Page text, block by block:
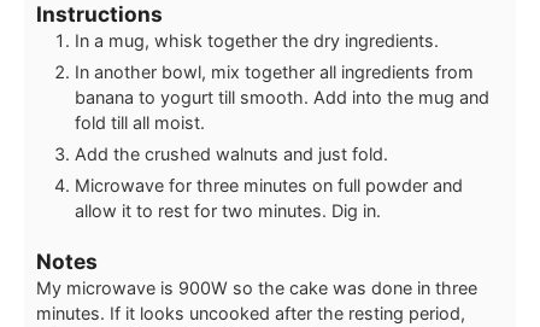
Instructions
In a mug, whisk together the dry ingredients.
In another bowl, mix together all ingredients from
banana to yogurt till smooth. Add into the mug and
fold till all moist.
Add the crushed walnuts and just fold.
Microwave for three minutes on full powder and
allow it to rest for two minutes. Dig in.
Notes
My microwave is 900W so the cake was done in three
minutes. If it looks uncooked after the resting period,